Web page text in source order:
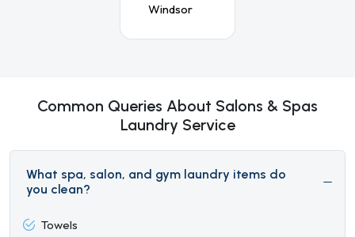
Windsor
Common Queries About Salons & Spas
Laundry Service
What spa, salon, and gym laundry items do
you clean?
Towels